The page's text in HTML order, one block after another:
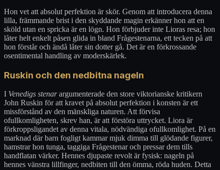
Hon vet att absolut perfektion är skör. Genom att introducera denna
lilla, främmande brist i den skyddande magin erkänner hon att en
sköld utan en spricka är en lögn. Hon förbjuder inte Lioras resa; hon
låter helt enkelt påsen glida in bland Frågestenarna, ett tecken på att
hon förstår och ändå låter sin dotter gå. Det är en förkrossande
osentimental handling av moderskärlek.
Ruskin och den nedbitna nageln
I Venedigs stenarargumenterade den store viktorianske kritikern
John Ruskin för att kravet på absolut perfektion i konsten är ett
missförstånd av den mänskliga naturen. Att förvisa
ofullkomligheten, skrev han, är att förstöra uttrycket. Liora är
förkroppsligandet av denna vitala, nödvändiga ofullkomlighet. På en
marknad där barn fogligt kammar mjuk dimma till glödande figurer,
hamstrar hon tunga, taggiga Frågestenar och pressar dem tills
handflatan värker. Hennes djupaste revolt är fysisk: nageln på
hennes vänstra lillfinger, nedbiten till den ömma, röda huden. Detta